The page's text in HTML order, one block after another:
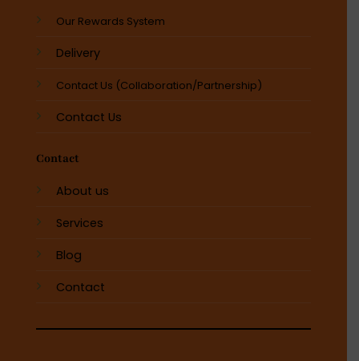
Our Rewards System
Delivery
Contact Us (Collaboration/Partnership)
Contact Us
Contact
About us
Services
Blog
Contact